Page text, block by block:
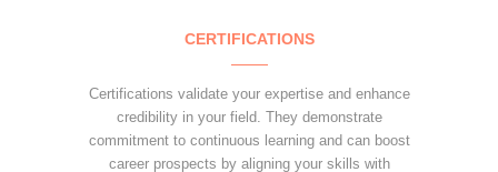
CERTIFICATIONS
Certifications validate your expertise and enhance
credibility in your field. They demonstrate
commitment to continuous learning and can boost
career prospects by aligning your skills with